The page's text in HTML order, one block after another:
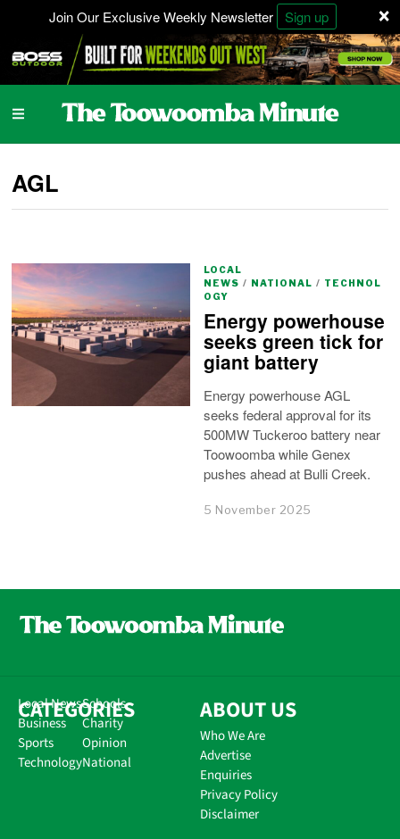
×
Join Our Exclusive Weekly Newsletter Sign up
AGL
LOCAL
NEWS / NATIONAL / TECHNOL
OGY
Energy powerhouse
seeks green tick for
giant battery
Energy powerhouse AGL
seeks federal approval for its
500MW Tuckeroo battery near
Toowoomba while Genex
pushes ahead at Bulli Creek.
5 November 2025
CATEGORIES
Local News
Business
Sports
Technology
Schools
Charity
Opinion
National
ABOUT US
Who We Are
Advertise
Enquiries
Privacy Policy
Disclaimer